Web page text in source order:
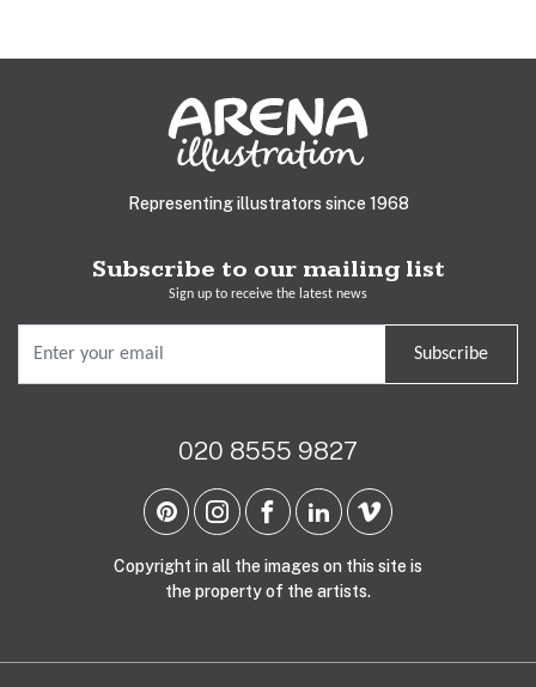
Representing illustrators since 1968
Subscribe to our mailing list
Sign up to receive the latest news
Subscribe
020 8555 9827
Copyright in all the images on this site is
the property of the artists.